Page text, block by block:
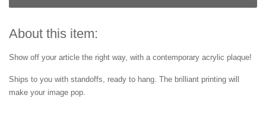
About this item:
Show off your article the right way, with a contemporary acrylic plaque!
Ships to you with standoffs, ready to hang. The brilliant printing will
make your image pop.